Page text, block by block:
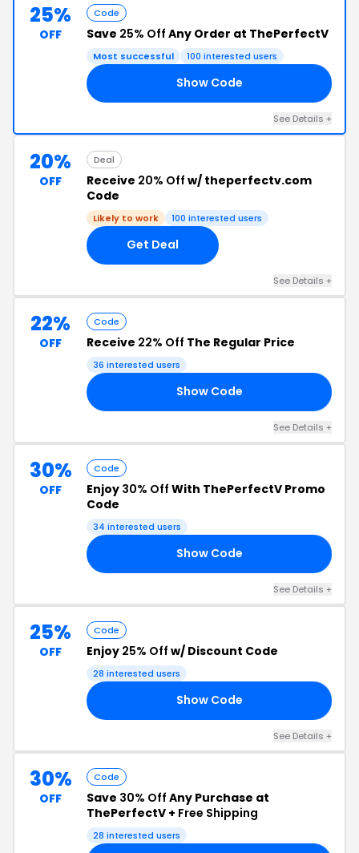
25%
OFF
Code
Save 25% Off Any Order at ThePerfectV
Most successful 100 interested users
Show Code
See Details +
20%
OFF
Deal
Receive 20% Off w/ theperfectv.com
Code
Likely to work 100 interested users
Get Deal
See Details +
22%
OFF
Code
Receive 22% Off The Regular Price
36 interested users
Show Code
See Details +
30%
OFF
Code
Enjoy 30% Off With ThePerfectV Promo
Code
34 interested users
Show Code
See Details +
25%
OFF
Code
Enjoy 25% Off w/ Discount Code
28 interested users
Show Code
See Details +
30%
OFF
Code
Save 30% Off Any Purchase at
ThePerfectV + Free Shipping
28 interested users